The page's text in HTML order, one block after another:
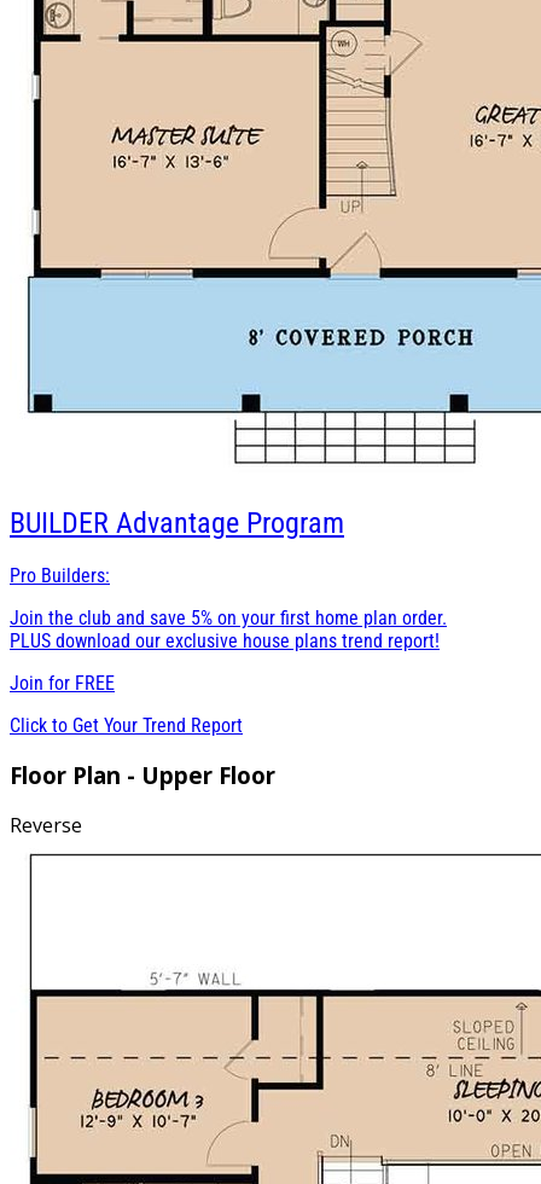
BUILDER Advantage Program
Pro Builders:
Join the club and save 5% on your first home plan order.
PLUS download our exclusive house plans trend report!
Join for FREE
Click to Get Your Trend Report
Floor Plan - Upper Floor
Reverse